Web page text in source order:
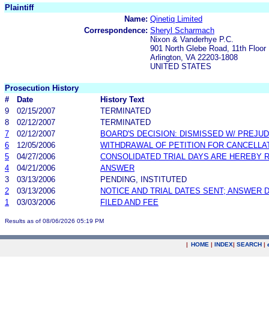
Plaintiff
Name: Qinetiq Limited
Correspondence: Sheryl Scharmach
Nixon & Vanderhye P.C.
901 North Glebe Road, 11th Floor
Arlington, VA 22203-1808
UNITED STATES
Prosecution History
#
Date
History Text
9
02/15/2007
TERMINATED
8
02/12/2007
TERMINATED
7
02/12/2007
BOARD'S DECISION: DISMISSED W/
6
12/05/2006
WITHDRAWAL OF PETITION FOR
5
04/27/2006
CONSOLIDATED TRIAL DAYS ARE HEREBY
4
04/21/2006
ANSWER
3
03/13/2006
PENDING, INSTITUTED
2
03/13/2006
NOTICE AND TRIAL DATES SENT; ANSWER
1
03/03/2006 FILED AND FEE
Results as of 08/06/2026 05:19 PM
| HOME | INDEX| SEARCH |